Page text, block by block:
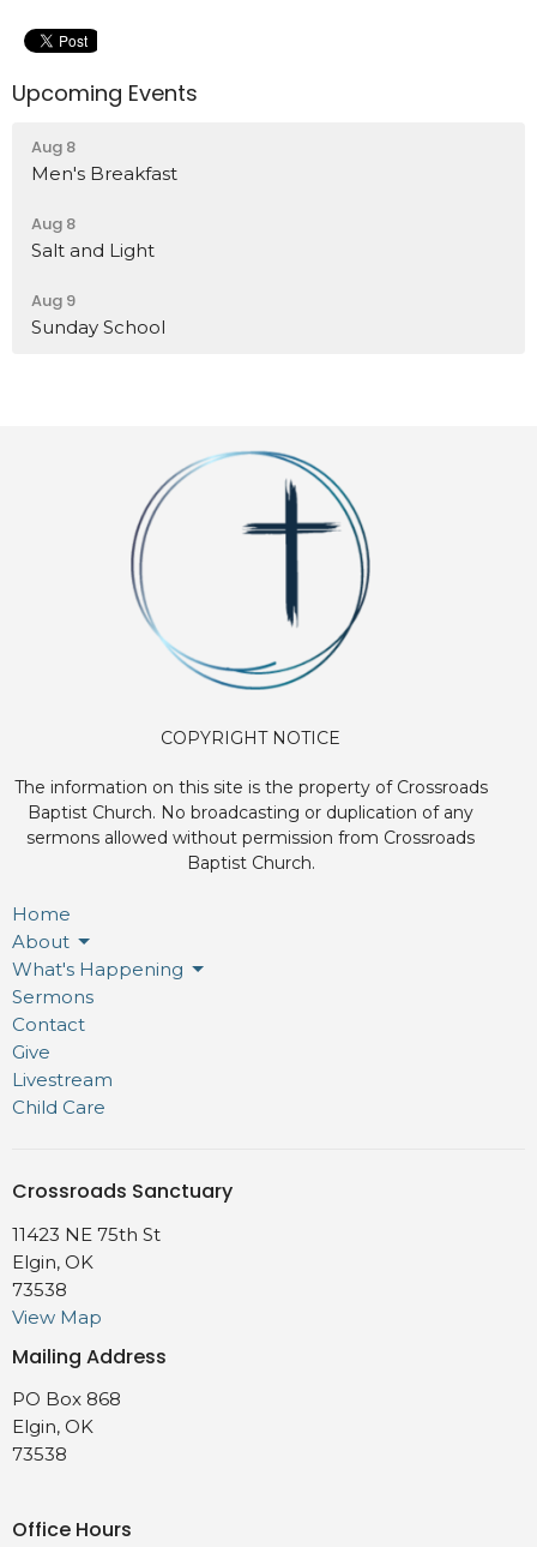
Upcoming Events
Aug 8
Men's Breakfast
Aug 8
Salt and Light
Aug 9
Sunday School
COPYRIGHT NOTICE
The information on this site is the property of Crossroads
Baptist Church. No broadcasting or duplication of any
sermons allowed without permission from Crossroads
Baptist Church.
Home
About
What's Happening
Sermons
Contact
Give
Livestream
Child Care
Crossroads Sanctuary
11423 NE 75th St
Elgin, OK
73538
View Map
Mailing Address
PO Box 868
Elgin, OK
73538
Office Hours